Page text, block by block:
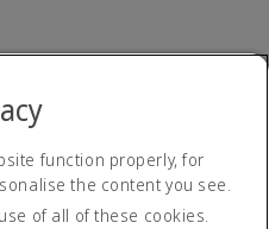
function properly, for
the content you see.
of all of these cookies.